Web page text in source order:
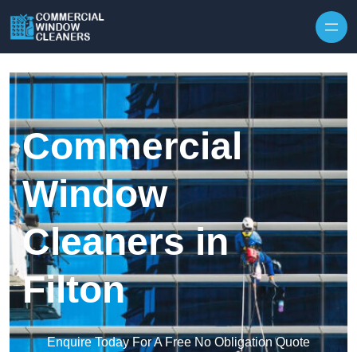
Commercial
Window
Cleaners in
Filton
Enquire Today For A Free No Obligation Quote